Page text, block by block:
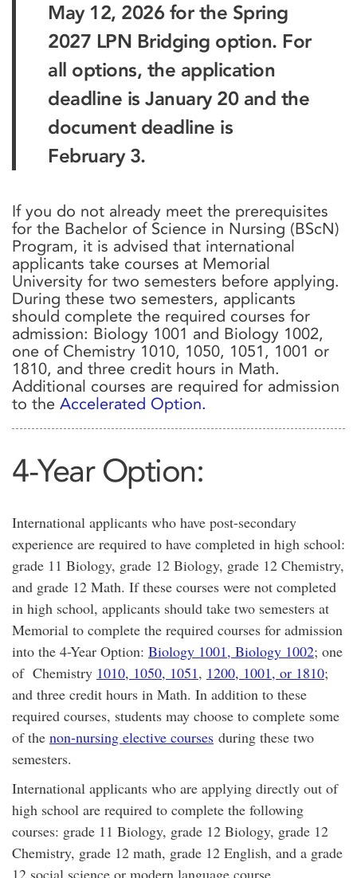
May 12, 2026 for the Spring
2027 LPN Bridging option. For
all options, the application
deadline is January 20 and the
document deadline is
February 3.
If you do not already meet the prerequisites
for the Bachelor of Science in Nursing (BScN)
Program, it is advised that international
applicants take courses at Memorial
University for two semesters before applying.
During these two semesters, applicants
should complete the required courses for
admission: Biology 1001 and Biology 1002,
one of Chemistry 1010, 1050, 1051, 1001 or
1810, and three credit hours in Math.
Additional courses are required for admission
to the Accelerated Option.
4-Year Option:
International applicants who have post-secondary
experience are required to have completed in high school:
grade 11 Biology, grade 12 Biology, grade 12 Chemistry,
and grade 12 Math. If these courses were not completed
in high school, applicants should take two semesters at
Memorial to complete the required courses for admission
into the 4-Year Option: Biology 1001, Biology 1002; one
of Chemistry 1010, 1050, 1051, 1200, 1001, or 1810;
and three credit hours in Math. In addition to these
required courses, students may choose to complete some
of the non-nursing elective courses during these two
semesters.
International applicants who are applying directly out of
high school are required to complete the following
courses: grade 11 Biology, grade 12 Biology, grade 12
Chemistry, grade 12 math, grade 12 English, and a grade
12 social science or modern language course.